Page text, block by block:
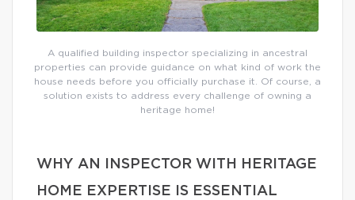
A qualified building inspector specializing in ancestral
properties can provide guidance on what kind of work the
house needs before you officially purchase it. Of course, a
solution exists to address every challenge of owning a
heritage home!
WHY AN INSPECTOR WITH HERITAGE
HOME EXPERTISE IS ESSENTIAL